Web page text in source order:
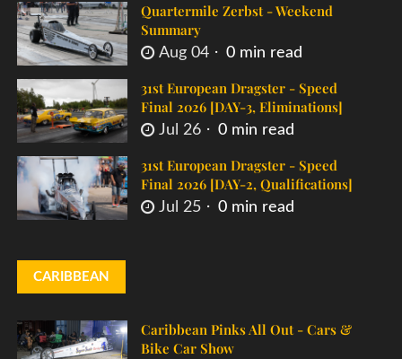
Quartermile Zerbst - Weekend
Summary
Aug 04 0 min read
31st European Dragster - Speed
Final 2026 [DAY-3, Eliminations]
Jul 26 0 min read
31st European Dragster - Speed
Final 2026 [DAY-2, Qualifications]
Jul 25 0 min read
CARIBBEAN
Caribbean Pinks All Out - Cars &
Bike Car Show